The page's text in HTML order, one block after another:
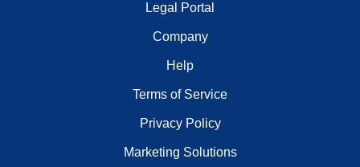
Legal Portal
Company
Help
Terms of Service
Privacy Policy
Marketing Solutions